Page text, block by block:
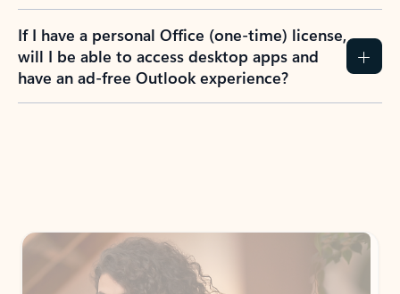
If I have a personal Office (one-time) license,
will I be able to access desktop apps and
have an ad-free Outlook experience?